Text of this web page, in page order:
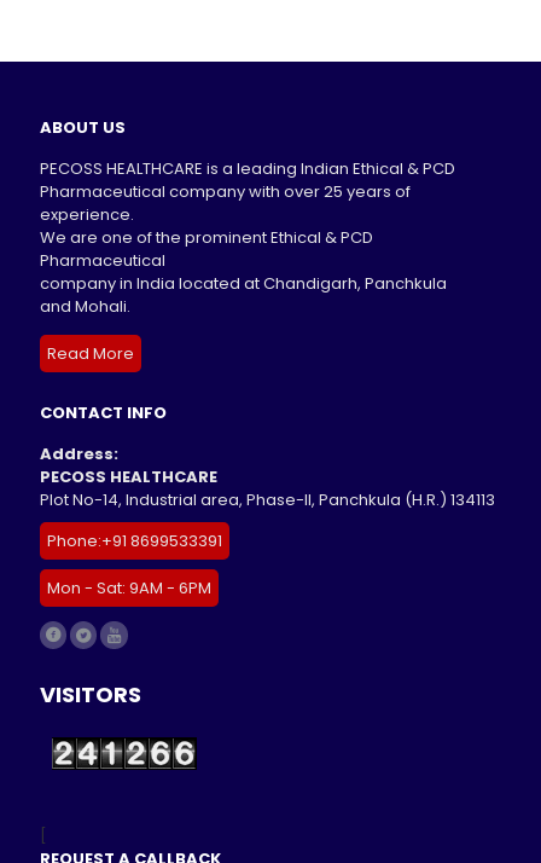
ABOUT US
PECOSS HEALTHCARE is a leading Indian Ethical & PCD
Pharmaceutical company with over 25 years of
experience.
We are one of the prominent Ethical & PCD
Pharmaceutical
company in India located at Chandigarh, Panchkula
and Mohali.
Read More
CONTACT INFO
Address:
PECOSS HEALTHCARE
Plot No-14, Industrial area, Phase-II, Panchkula (H.R.) 134113
Phone:+91 8699533391
Mon - Sat: 9AM - 6PM
VISITORS
[